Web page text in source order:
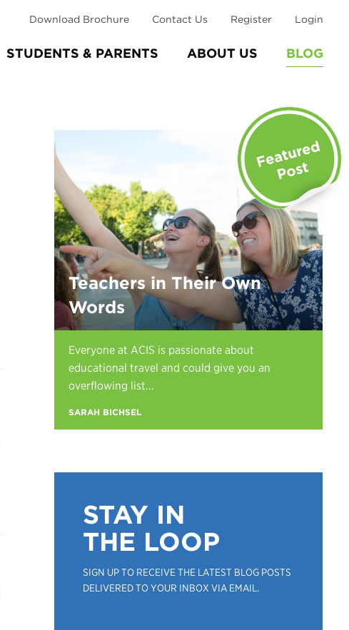
STUDENTS & PARENTS ABOUT US BLOG
Download Brochure Contact Us Register Login
Teachers in Their Own
Words
Everyone at ACIS is passionate about
educational travel and could give you an
overflowing list...
SARAH BICHSEL
STAY IN
THE LOOP
SIGN UP TO RECEIVE THE LATEST BLOG POSTS
DELIVERED TO YOUR INBOX VIA EMAIL.